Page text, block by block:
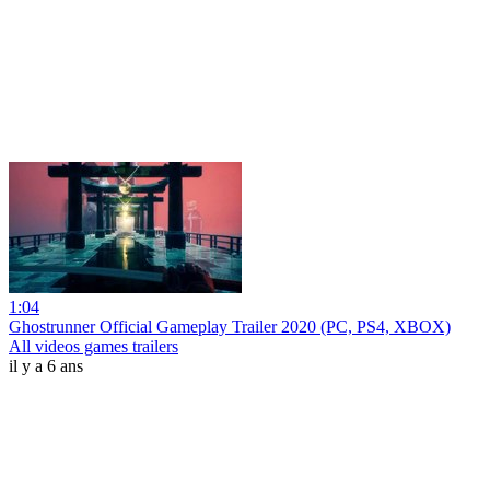
1:04
Ghostrunner Official Gameplay Trailer 2020 (PC, PS4, XBOX)
All videos games trailers
il y a 6 ans